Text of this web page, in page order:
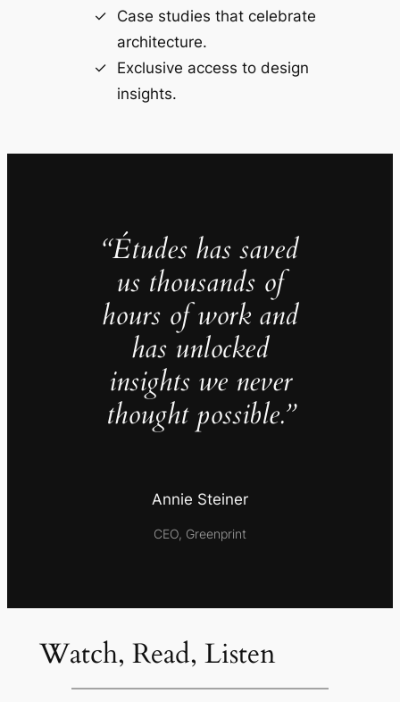
Case studies that celebrate
architecture.
Exclusive access to design
insights.
“Études has saved
us thousands of
hours of work and
has unlocked
insights we never
thought possible.”
Annie Steiner
CEO, Greenprint
Watch, Read, Listen